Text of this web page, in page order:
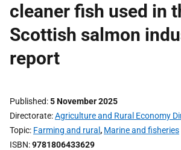
cleaner fish used in
Scottish salmon
report
Published 5 November 2025
Directorate Agriculture and Rural Economy
Topic Farming and rural , Marine and fisheries
ISBN 9781806433629